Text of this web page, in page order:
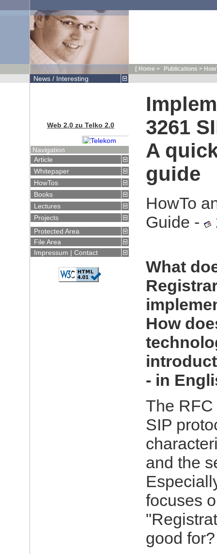
[ Home > Publications >
News / Interesting
Artikel in
Telekom Praxis:
Web 2.0 zu
Telko 2.0
VoiceDays 2007: Alles Online
Article for
2007:Alles
Online
Navigation
Article
Whitepaper
HowTos
Books
Lectures
Projects
Protected Area
File Area
Impressum | Contact
3261
A
guide
HowTo
Guide -
What
How
- in
The
SIP
and the
focuses
good for?